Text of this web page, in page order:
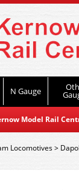
N Gauge
Model Rail
Locomotives> Dapol